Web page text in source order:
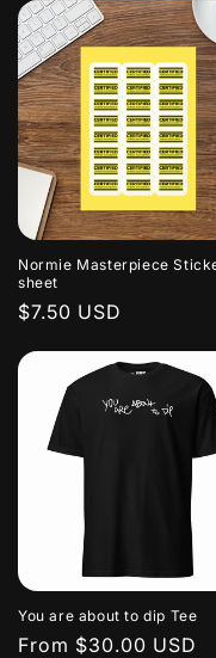
Normie Masterpiece
sheet
Regular
$7.50 USD
You are about to dip Tee
Regular
From $30.00 USD